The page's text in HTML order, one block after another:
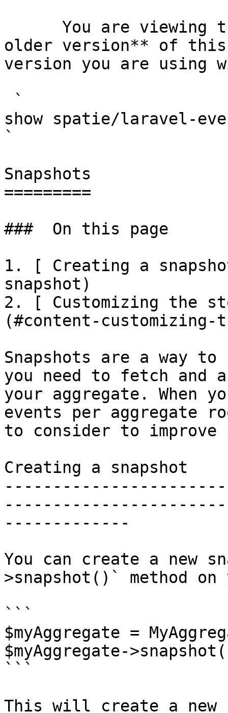
older version** of this
version you are using
show spatie/laravel-
`
Snapshots
=========
###  On this page
1. [ Creating a
snapshot)
2. [ Customizing the
(#content-
Snapshots are a way
you need to fetch and
your aggregate. When
events per aggregate
to consider to improve
Creating a snapshot
-------------
You can create a new
>snapshot()` method
```
$myAggregate =
$myAggregate-
```
This will create a new